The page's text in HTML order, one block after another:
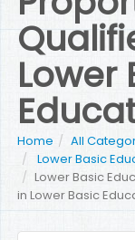
Lower
Home
All
Lower Basic
Lower Basic
in Lower Basic